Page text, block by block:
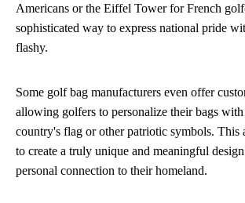
Americans or the Eiffel Tower for French
sophisticated way to express national pride
flashy.
Some golf bag manufacturers even offer
allowing golfers to personalize their bags
country's flag or other patriotic symbols.
to create a truly unique and meaningful
personal connection to their homeland.